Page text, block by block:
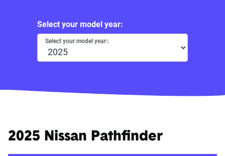
Select your model year:
Select your model year::
2025 Nissan Pathfinder